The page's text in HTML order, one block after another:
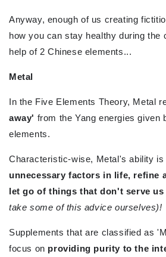
Anyway, enough of us creating
how you can stay healthy during the
help of 2 Chinese elements...
Metal
In the Five Elements Theory, Metal
away' from the Yang energies given
elements.
Characteristic-wise, Metal's ability is
unnecessary factors in life, refine
let go of things that don't serve us
take some of this advice ourselves)!
Supplements that are classified as
focus on providing purity to the